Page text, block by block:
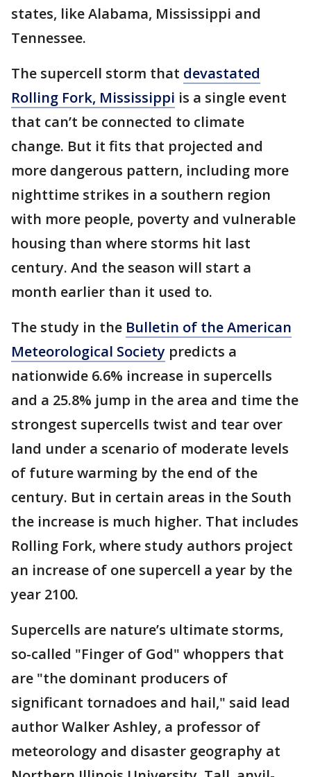
states, like Alabama, Mississippi and
Tennessee.
The supercell storm that devastated
Rolling Fork, Mississippi is a single event
that can’t be connected to climate
change. But it fits that projected and
more dangerous pattern, including more
nighttime strikes in a southern region
with more people, poverty and vulnerable
housing than where storms hit last
century. And the season will start a
month earlier than it used to.
The study in the Bulletin of the American
Meteorological Society predicts a
nationwide 6.6% increase in supercells
and a 25.8% jump in the area and time the
strongest supercells twist and tear over
land under a scenario of moderate levels
of future warming by the end of the
century. But in certain areas in the South
the increase is much higher. That includes
Rolling Fork, where study authors project
an increase of one supercell a year by the
year 2100.
Supercells are nature’s ultimate storms,
so-called "Finger of God" whoppers that
are "the dominant producers of
significant tornadoes and hail," said lead
author Walker Ashley, a professor of
meteorology and disaster geography at